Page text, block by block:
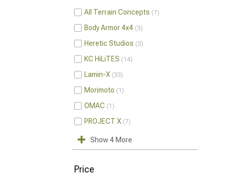
All Terrain Concepts 7
Body Armor 4x4 3
Heretic Studios 3
KC HiLiTES 14
Lamin-X 33
Morimoto 1
OMAC 1
PROJECT X 7
Show 4 More
Price